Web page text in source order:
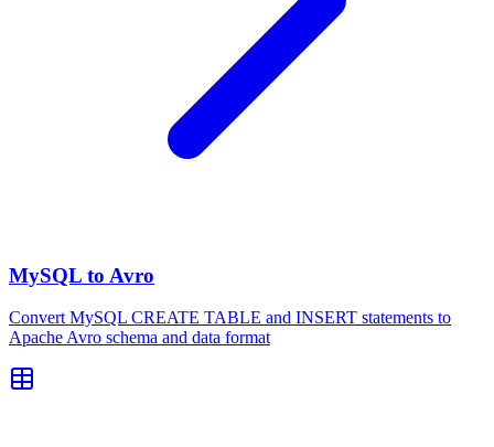
MySQL to Avro
Convert MySQL CREATE TABLE and INSERT statements to
Apache Avro schema and data format